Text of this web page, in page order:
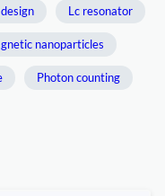
Lc resonator
nanoparticles
Photon counting